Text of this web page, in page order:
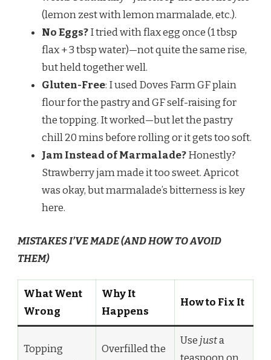
(lemon zest with lemon marmalade, etc.).
No Eggs?I tried with flax egg once (1 tbsp
flax + 3 tbsp water)—not quite the same rise,
but held together well.
Gluten-Free: I used Doves Farm GF plain
flour for the pastry and GF self-raising for
the topping. It worked—but let the pastry
chill 20 mins before rolling or it gets too soft.
Jam Instead of Marmalade?Honestly?
Strawberry jam made it too sweet. Apricot
was okay, but marmalade’s bitterness is key
here.
MISTAKES I’VE MADE (AND HOW TO AVOID
THEM)
What Went
Wrong
Why It
Happens
How to Fix It
Topping
Overfilled the
Use justa